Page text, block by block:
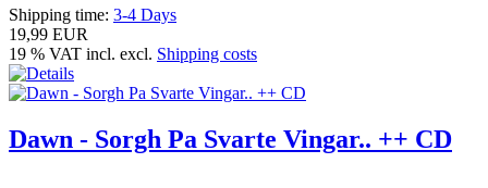
Shipping time: 3-4 Days
19,99 EUR
19 % VAT incl. excl. Shipping costs
Dawn - Sorgh Pa Svarte Vingar.. ++ CD